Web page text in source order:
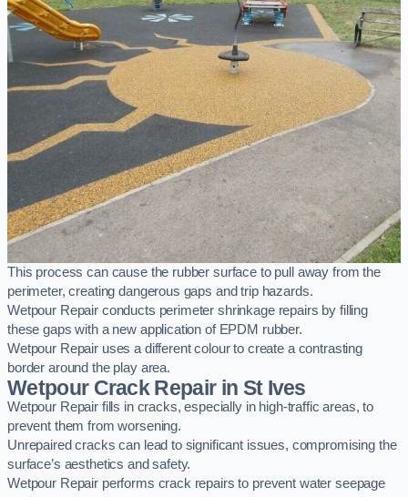
This process can cause the rubber surface to pull away from the
perimeter, creating dangerous gaps and trip hazards.
Wetpour Repair conducts perimeter shrinkage repairs by filling
these gaps with a new application of EPDM rubber.
Wetpour Repair uses a different colour to create a contrasting
border around the play area.
Wetpour Crack Repair in St Ives
Wetpour Repair fills in cracks, especially in high-traffic areas, to
prevent them from worsening.
Unrepaired cracks can lead to significant issues, compromising the
surface’s aesthetics and safety.
Wetpour Repair performs crack repairs to prevent water seepage